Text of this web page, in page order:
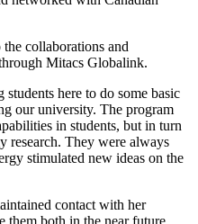
collaborations and
Mitacs Globalink.
here to do some basic
our university. The program
in students, but in turn
research. They were always
stimulated new ideas on the
contact with her
them both in the near future.